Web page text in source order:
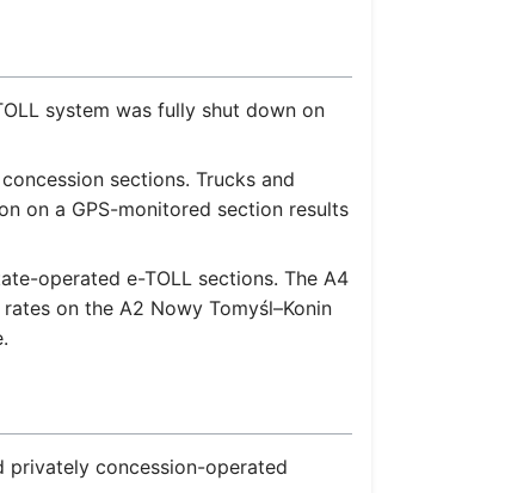
system was fully shut down on
sections. Trucks and
on a GPS-monitored section results
operated e-TOLL sections. The A4
on the A2 Nowy Tomyśl–Konin
privately concession-operated